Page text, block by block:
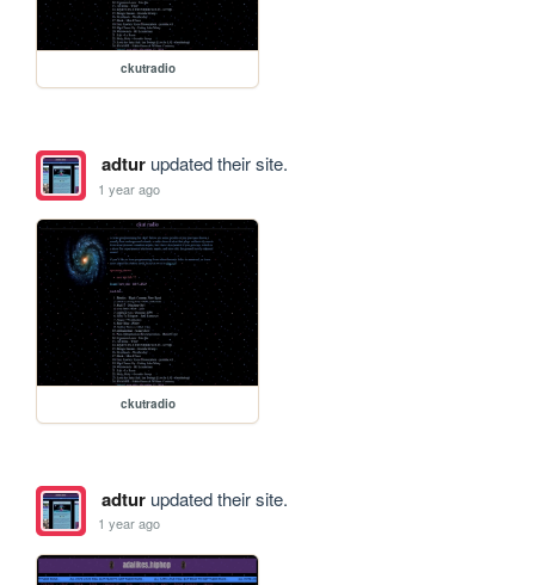
ckutradio
adturupdated their site.
1 year ago
ckutradio
adturupdated their site.
1 year ago